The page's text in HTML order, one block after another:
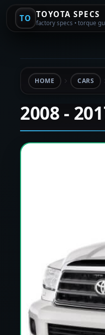
TO TOYOTA SPECS
factory specs • torque
HOME CARS
2008 -